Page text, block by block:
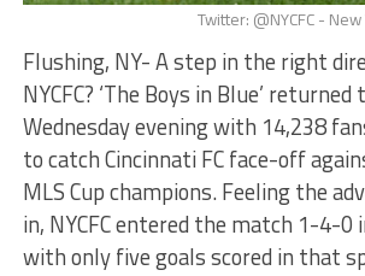
Twitter: @NYCFC -
Flushing, NY- A step in the right
NYCFC? ‘The Boys in Blue’ returned
Wednesday evening with 14,238
to catch Cincinnati FC face-off
MLS Cup champions. Feeling the
in, NYCFC entered the match 1-4-
with only five goals scored in that